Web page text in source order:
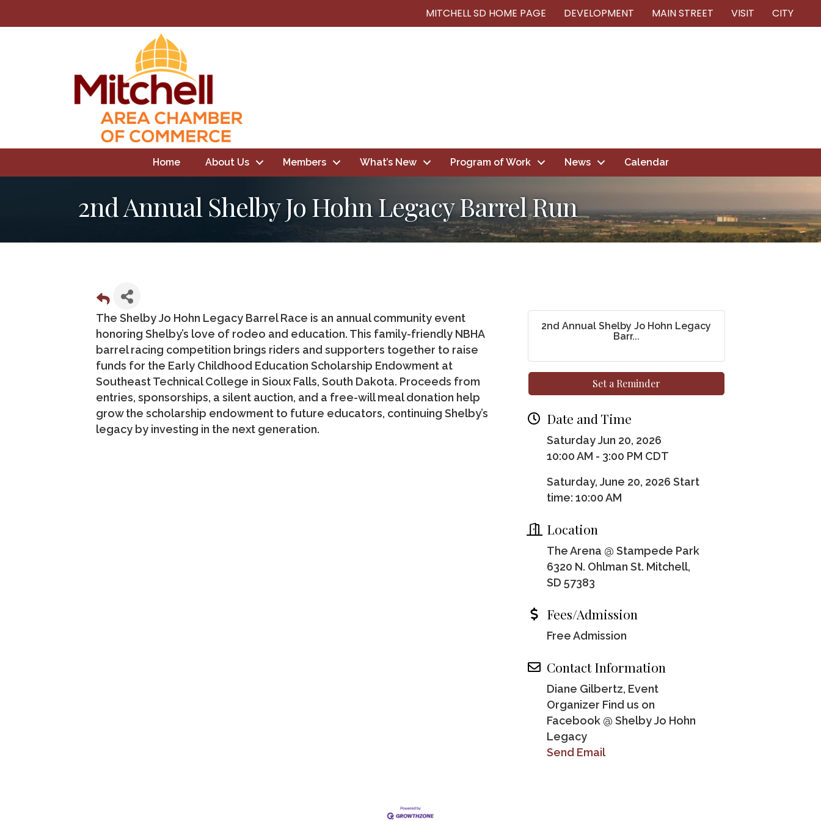
MITCHELL SD HOME PAGE DEVELOPMENT MAIN STREET VISIT CITY
Home About Us Members What’s New Program of Work News Calendar
2nd Annual Shelby Jo Hohn Legacy Barrel Run
The Shelby Jo Hohn Legacy Barrel Race is an annual community event
honoring Shelby’s love of rodeo and education. This family-friendly NBHA
barrel racing competition brings riders and supporters together to raise
funds for the Early Childhood Education Scholarship Endowment at
Southeast Technical College in Sioux Falls, South Dakota. Proceeds from
entries, sponsorships, a silent auction, and a free-will meal donation help
grow the scholarship endowment to future educators, continuing Shelby’s
legacy by investing in the next generation.
2nd Annual Shelby Jo Hohn Legacy
Barr...
Set a Reminder
Date and Time
Saturday Jun 20, 2026
10:00 AM - 3:00 PM CDT
Saturday, June 20, 2026 Start
time: 10:00 AM
Location
The Arena @ Stampede Park
6320 N. Ohlman St. Mitchell,
SD 57383
Fees/Admission
Free Admission
Contact Information
Diane Gilbertz, Event
Organizer Find us on
Facebook @ Shelby Jo Hohn
Legacy
Send Email